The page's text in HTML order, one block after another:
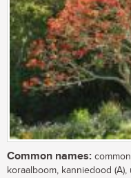
Common names:
koraalboom, kanniedood (A),